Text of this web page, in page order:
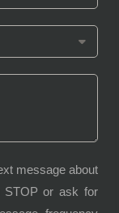
message about
STOP or ask for